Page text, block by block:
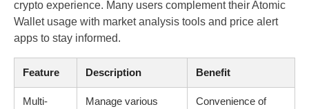
crypto experience. Many users complement their Atomic
Wallet usage with market analysis tools and price alert
apps to stay informed.
Feature Description Benefit
Multi-
Manage various
Convenience of